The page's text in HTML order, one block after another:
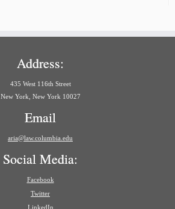
Address:
435 West 116th Street
New York, New York 10027
Email
aria@law.columbia.edu
Social Media:
Facebook
Twitter
LinkedIn